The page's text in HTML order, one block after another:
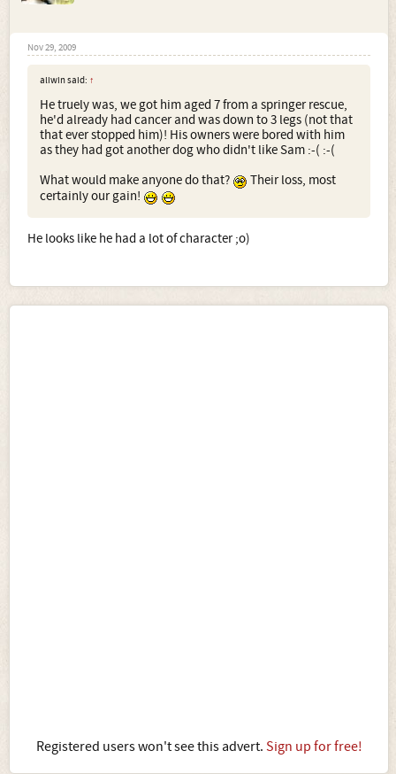
Nov 29, 2009
aliwin said: ↑
He truely was, we got him aged 7 from a springer rescue,
he'd already had cancer and was down to 3 legs (not that
that ever stopped him)! His owners were bored with him
as they had got another dog who didn't like Sam :-( :-(
What would make anyone do that?
Their loss, most
certainly our gain!
He looks like he had a lot of character ;o)
Registered users won't see this advert. Sign up for free!